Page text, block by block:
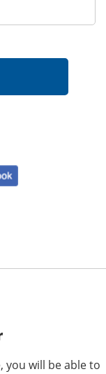
you will be able to